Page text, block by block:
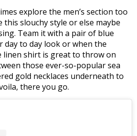
explore the men’s section too
this slouchy style or else maybe
Team it with a pair of blue
day to day look or when the
linen shirt is great to throw on
those ever-so-popular sea
gold necklaces underneath to
there you go.